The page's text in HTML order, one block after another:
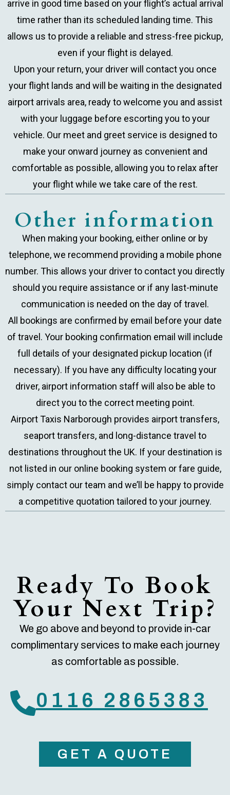
arrive in good time based on your flight’s actual arrival
time rather than its scheduled landing time. This
allows us to provide a reliable and stress-free pickup,
even if your flight is delayed.
Upon your return, your driver will contact you once
your flight lands and will be waiting in the designated
airport arrivals area, ready to welcome you and assist
with your luggage before escorting you to your
vehicle. Our meet and greet service is designed to
make your onward journey as convenient and
comfortable as possible, allowing you to relax after
your flight while we take care of the rest.
Other information
When making your booking, either online or by
telephone, we recommend providing a mobile phone
number. This allows your driver to contact you directly
should you require assistance or if any last-minute
communication is needed on the day of travel.
All bookings are confirmed by email before your date
of travel. Your booking confirmation email will include
full details of your designated pickup location (if
necessary). If you have any difficulty locating your
driver, airport information staff will also be able to
direct you to the correct meeting point.
Airport Taxis Narborough provides airport transfers,
seaport transfers, and long-distance travel to
destinations throughout the UK. If your destination is
not listed in our online booking system or fare guide,
simply contact our team and we’ll be happy to provide
a competitive quotation tailored to your journey.
Ready To Book
Your Next Trip?
We go above and beyond to provide in-car
complimentary services to make each journey
as comfortable as possible.
0116 2865383
GET A QUOTE